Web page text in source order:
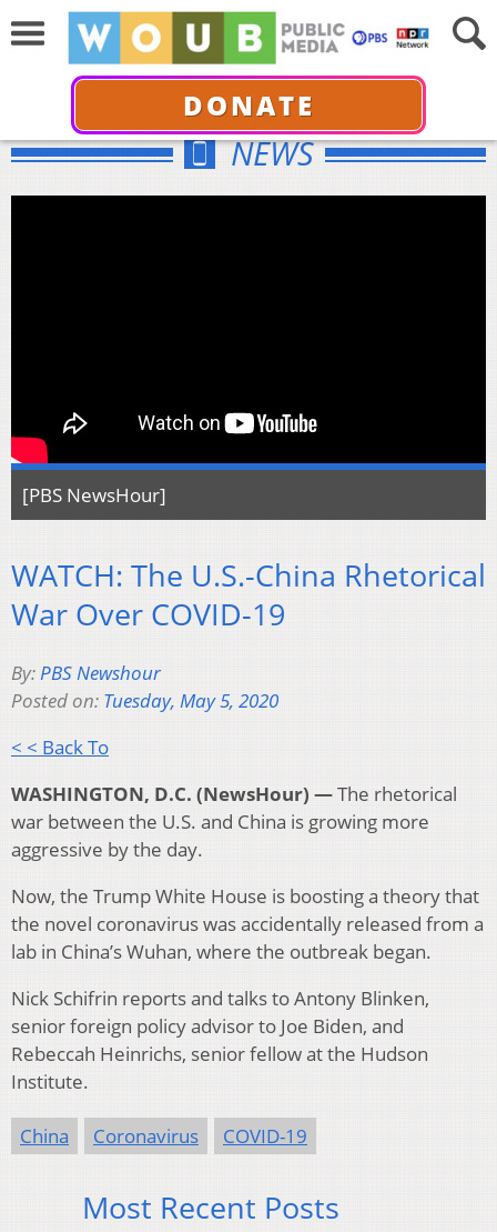
DONATE
NEWS
[PBS NewsHour]
WATCH: The U.S.-China Rhetorical
War Over COVID-19
By:PBS Newshour
Posted on: Tuesday, May 5, 2020
< < Back To
WASHINGTON, D.C. (NewsHour) —The rhetorical
war between the U.S. and China is growing more
aggressive by the day.
Now, the Trump White House is boosting a theory that
the novel coronavirus was accidentally released from a
lab in China’s Wuhan, where the outbreak began.
Nick Schifrin reports and talks to Antony Blinken,
senior foreign policy advisor to Joe Biden, and
Rebeccah Heinrichs, senior fellow at the Hudson
Institute.
China Coronavirus COVID-19
Most Recent Posts